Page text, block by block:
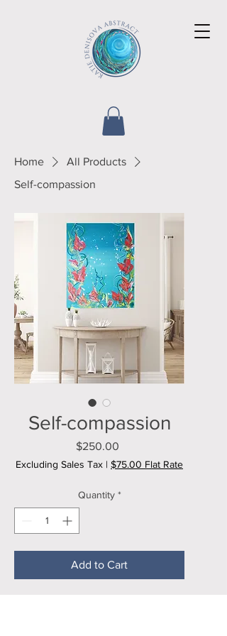
Home
All Products
Self-compassion
Self-compassion
$250.00
Excluding Sales Tax | $75.00 Flat Rate
Quantity *
Add to Cart